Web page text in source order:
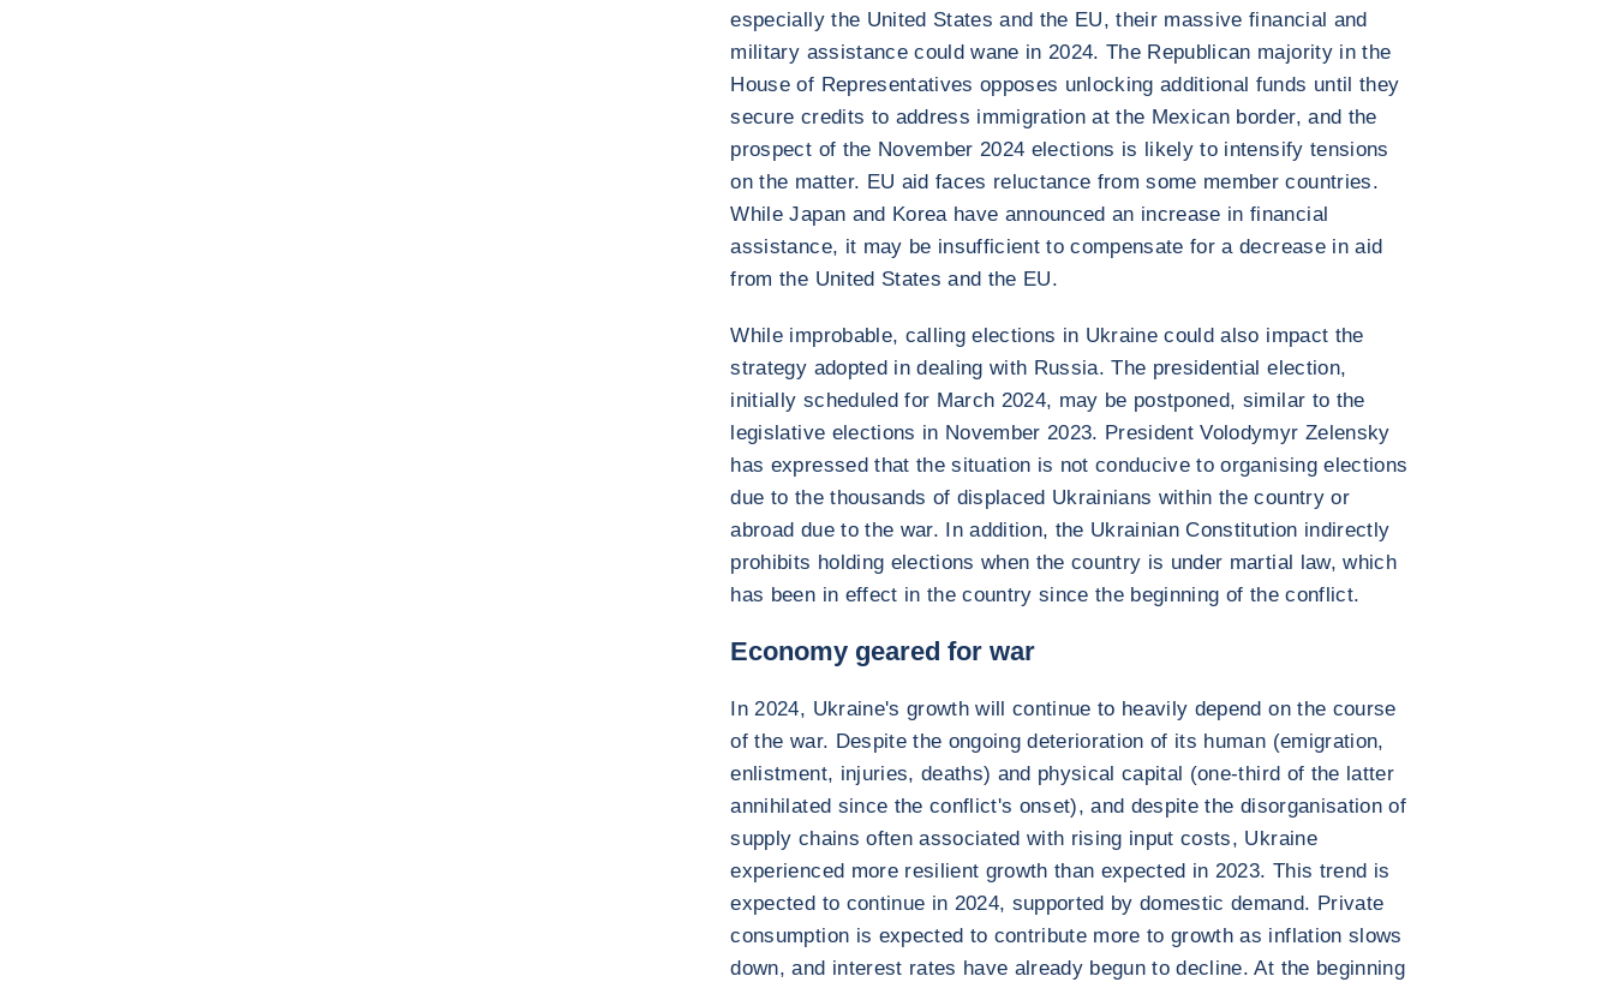
especially the United States and the EU, their massive financial and
military assistance could wane in 2024. The Republican majority in the
House of Representatives opposes unlocking additional funds until they
secure credits to address immigration at the Mexican border, and the
prospect of the November 2024 elections is likely to intensify tensions
on the matter. EU aid faces reluctance from some member countries.
While Japan and Korea have announced an increase in financial
assistance, it may be insufficient to compensate for a decrease in aid
from the United States and the EU.
While improbable, calling elections in Ukraine could also impact the
strategy adopted in dealing with Russia. The presidential election,
initially scheduled for March 2024, may be postponed, similar to the
legislative elections in November 2023. President Volodymyr Zelensky
has expressed that the situation is not conducive to organising elections
due to the thousands of displaced Ukrainians within the country or
abroad due to the war. In addition, the Ukrainian Constitution indirectly
prohibits holding elections when the country is under martial law, which
has been in effect in the country since the beginning of the conflict.
Economy geared for war
In 2024, Ukraine's growth will continue to heavily depend on the course
of the war. Despite the ongoing deterioration of its human (emigration,
enlistment, injuries, deaths) and physical capital (one-third of the latter
annihilated since the conflict's onset), and despite the disorganisation of
supply chains often associated with rising input costs, Ukraine
experienced more resilient growth than expected in 2023. This trend is
expected to continue in 2024, supported by domestic demand. Private
consumption is expected to contribute more to growth as inflation slows
down, and interest rates have already begun to decline. At the beginning